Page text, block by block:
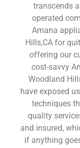
transcends
operated
Amana
Hills,CA for
offering our
cost-savvy
Woodland
have exposed
techniques
quality
and insured,
if anything